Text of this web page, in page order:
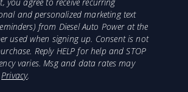
you agree to receive recurring
and personalized marketing text
from Diesel Auto Power at the
used when signing up. Consent is not
Reply HELP for help and STOP
varies. Msg and data rates may
Privacy.